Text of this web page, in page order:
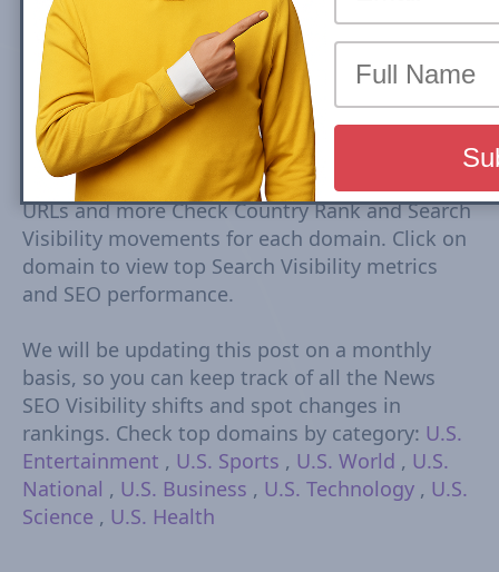
Top Entertainment U.S. news sites rankings are
based on Google Mobile Search Visibility in Top
Stories (News Box) Carousel. Top Search
Visibility is based on dynamic set of keywords
driven from trends tracked every 15-30
minutes. The Visibility Scores are based on
rankings, estimated CTR, number of ranked
URLs and more Check Country Rank and Search
Visibility movements for each domain. Click on
domain to view top Search Visibility metrics
and SEO performance.
We will be updating this post on a monthly
basis, so you can keep track of all the News
SEO Visibility shifts and spot changes in
rankings. Check top domains by category: U.S.
Entertainment , U.S. Sports , U.S. World , U.S.
National , U.S. Business , U.S. Technology , U.S.
Science , U.S. Health